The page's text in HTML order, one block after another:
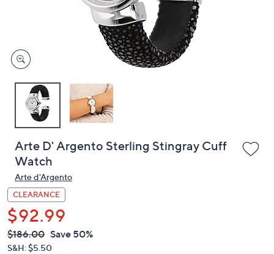
devices
to
Arte D' Argento Sterling Stingray Cuff
Watch
Arte d'Argento
CLEARANCE
$92.99
QVC
PRICE:
Deleted
$186.00 Save 50%
S&H: $5.50